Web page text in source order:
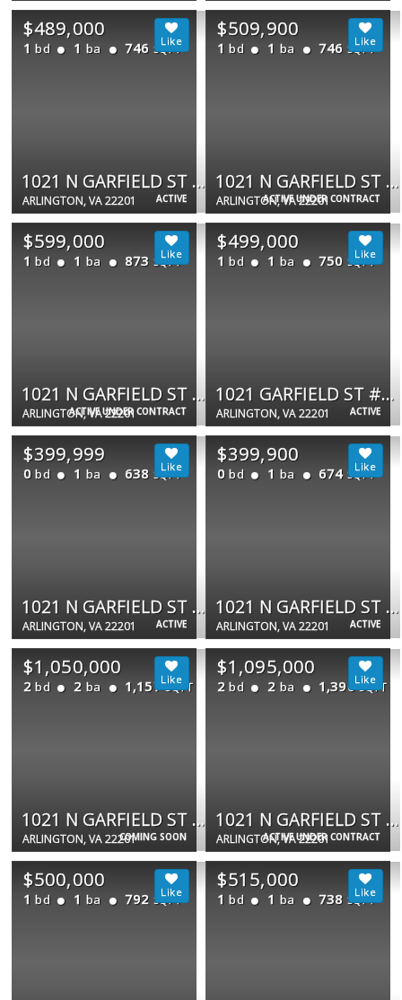
ACTIVE
$489,000
1 bd 1 ba 746 SQFT
1021 N GARFIELD ST #233
ARLINGTON, VA 22201 ACTIVE UNDER CONTRACT
$509,900
1 bd 1 ba 746 SQFT
1021 N GARFIELD ST #740
ARLINGTON, VA 22201
ACTIVE UNDER CONTRACT
$599,000
1 bd 1 ba 873 SQFT
1021 N GARFIELD ST #517
ARLINGTON, VA 22201 ACTIVE
$499,000
1 bd 1 ba 750 SQFT
1021 GARFIELD ST #627
ARLINGTON, VA 22201
ACTIVE
$399,999
0 bd 1 ba 638 SQFT
1021 N GARFIELD ST #323
ARLINGTON, VA 22201 ACTIVE
$399,900
0 bd 1 ba 674 SQFT
1021 N GARFIELD ST #306
ARLINGTON, VA 22201
COMING SOON
$1,050,000
2 bd 2 ba 1,157 SQFT
1021 N GARFIELD ST #913
ARLINGTON, VA 22201 ACTIVE UNDER CONTRACT
$1,095,000
2 bd 2 ba 1,390 SQFT
1021 N GARFIELD ST #834
ARLINGTON, VA 22201
$500,000
1 bd 1 ba 792 SQFT
$515,000
1 bd 1 ba 738 SQFT